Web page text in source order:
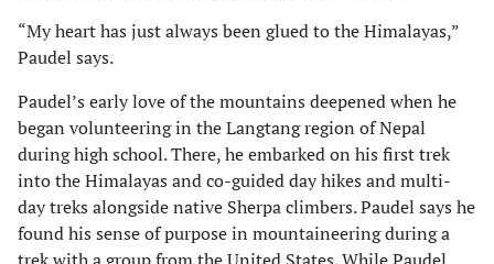
“My heart has just always been glued to the Himalayas,”
Paudel says.
Paudel’s early love of the mountains deepened when he
began volunteering in the Langtang region of Nepal
during high school. There, he embarked on his first trek
into the Himalayas and co-guided day hikes and multi-
day treks alongside native Sherpa climbers. Paudel says he
found his sense of purpose in mountaineering during a